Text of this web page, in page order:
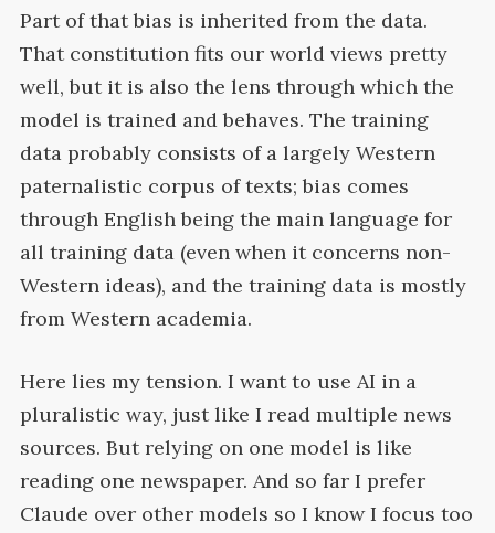
Part of that bias is inherited from the data.
That constitution fits our world views pretty
well, but it is also the lens through which the
model is trained and behaves. The training
data probably consists of a largely Western
paternalistic corpus of texts; bias comes
through English being the main language for
all training data (even when it concerns non-
Western ideas), and the training data is mostly
from Western academia.
Here lies my tension. I want to use AI in a
pluralistic way, just like I read multiple news
sources. But relying on one model is like
reading one newspaper. And so far I prefer
Claude over other models so I know I focus too